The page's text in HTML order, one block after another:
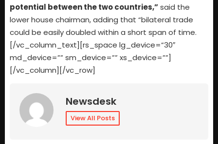
potential between the two countries,”said the
lower house chairman, adding that “bilateral trade
could be easily doubled within a short span of time.
[/vc_column_text][rs_space lg_device=”30″
md_device=”” sm_device=”” xs_device=””]
[/vc_column][/vc_row]
Newsdesk
View All Posts